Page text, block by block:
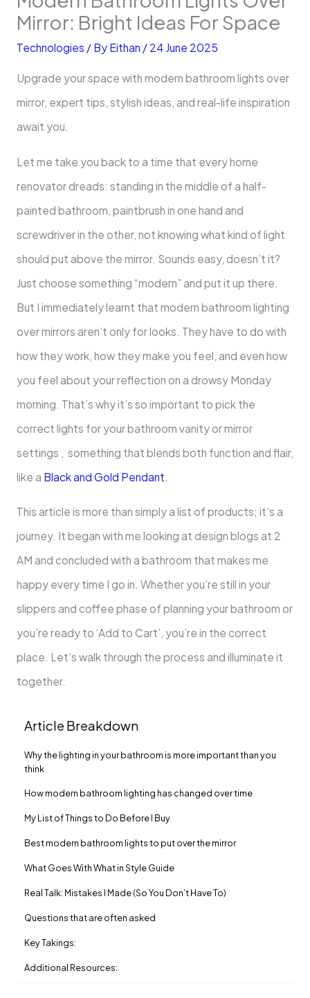
Mirror: Bright Ideas For Space
Technologies / By Eithan / 24 June 2025
Upgrade your space with modern bathroom lights over
mirror, expert tips, stylish ideas, and real-life inspiration
await you.
Let me take you back to a time that every home
renovator dreads: standing in the middle of a half-
painted bathroom, paintbrush in one hand and
screwdriver in the other, not knowing what kind of light
should put above the mirror. Sounds easy, doesn’t it?
Just choose something “modern” and put it up there.
But I immediately learnt that modern bathroom lighting
over mirrors aren’t only for looks. They have to do with
how they work, how they make you feel, and even how
you feel about your reflection on a drowsy Monday
morning. That’s why it’s so important to pick the
correct lights for your bathroom vanity or mirror
settings , something that blends both function and flair,
like a Black and Gold Pendant.
This article is more than simply a list of products; it’s a
journey. It began with me looking at design blogs at 2
AM and concluded with a bathroom that makes me
happy every time I go in. Whether you’re still in your
slippers and coffee phase of planning your bathroom or
you’re ready to ‘Add to Cart’, you’re in the correct
place. Let’s walk through the process and illuminate it
together.
Article Breakdown
Why the lighting in your bathroom is more important than you
think
How modern bathroom lighting has changed over time
My List of Things to Do Before I Buy
Best modern bathroom lights to put over the mirror
What Goes With What in Style Guide
Real Talk: Mistakes I Made (So You Don’t Have To)
Questions that are often asked
Key Takings:
Additional Resources: